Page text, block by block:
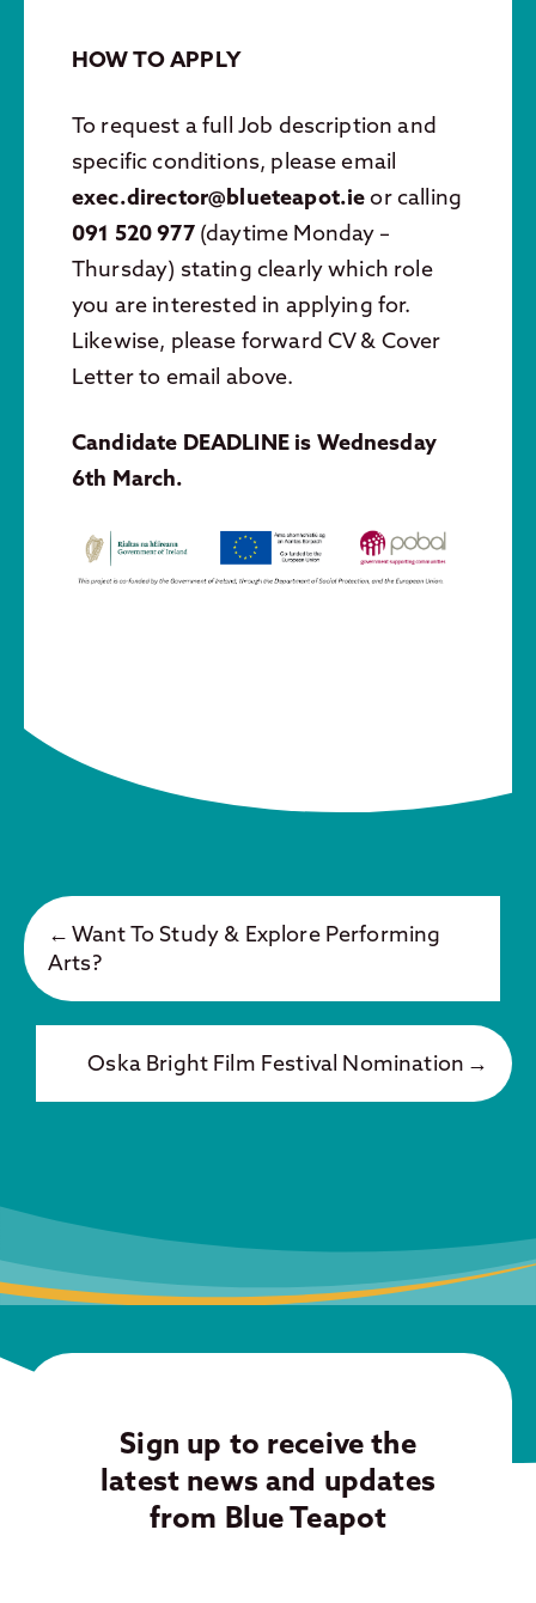
HOW TO APPLY
To request a full Job description and
specific conditions, please email
exec.director@blueteapot.ieor calling
091 520 977 (daytime Monday –
Thursday) stating clearly which role
you are interested in applying for.
Likewise, please forward CV & Cover
Letter to email above.
Candidate DEADLINE is Wednesday
6th March.
Want To Study & Explore Performing
Arts?
Oska Bright Film Festival Nomination
Sign up to receive the
latest news and updates
from Blue Teapot